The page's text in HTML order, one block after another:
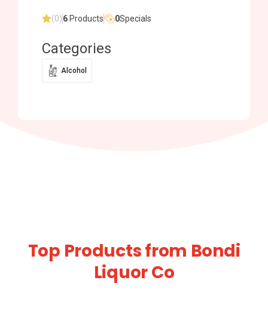
(0)6 Products 0Specials
Categories
Alcohol
Top Products from Bondi
Liquor Co